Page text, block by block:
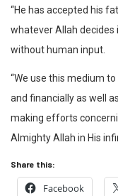
“He has accepted his
whatever Allah decides
without human input.
“We use this medium
and financially as well
making efforts
Almighty Allah in His
Share this:
Facebook